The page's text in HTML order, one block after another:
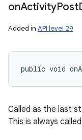
onActivityPost
Added in API level 29
public void
Called as the last
This is always